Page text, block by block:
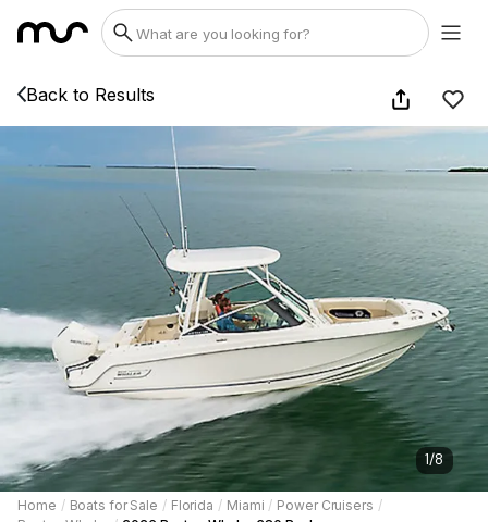
Back to Results
1/8
Home / Boats for Sale / Florida / Miami / Power Cruisers /